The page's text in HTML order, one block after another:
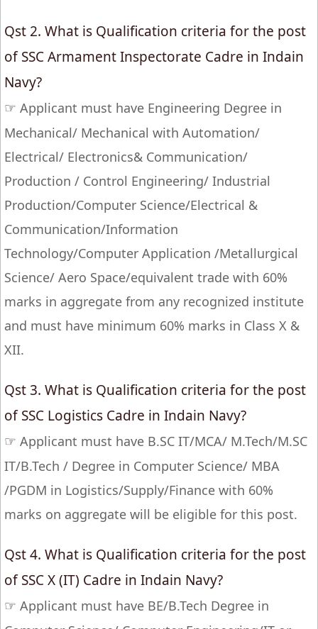
Qst 2. What is Qualification criteria for the post
of SSC Armament Inspectorate Cadre in Indain
Navy?
☞ Applicant must have Engineering Degree in
Mechanical/ Mechanical with Automation/
Electrical/ Electronics& Communication/
Production / Control Engineering/ Industrial
Production/Computer Science/Electrical &
Communication/Information
Technology/Computer Application /Metallurgical
Science/ Aero Space/equivalent trade with 60%
marks in aggregate from any recognized institute
and must have minimum 60% marks in Class X &
XII.
Qst 3. What is Qualification criteria for the post
of SSC Logistics Cadre in Indain Navy?
☞ Applicant must have B.SC IT/MCA/ M.Tech/M.SC
IT/B.Tech / Degree in Computer Science/ MBA
/PGDM in Logistics/Supply/Finance with 60%
marks on aggregate will be eligible for this post.
Qst 4. What is Qualification criteria for the post
of SSC X (IT) Cadre in Indain Navy?
☞ Applicant must have BE/B.Tech Degree in